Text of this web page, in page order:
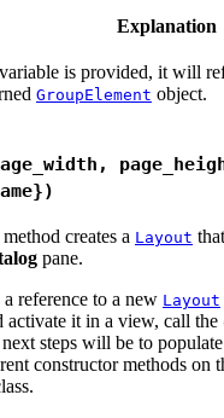
Explanation
is provided, it will
GroupElement object.
method creates a Layout
pane.
reference to a new Layout
activate it in a view, call the
steps will be to
constructor methods on